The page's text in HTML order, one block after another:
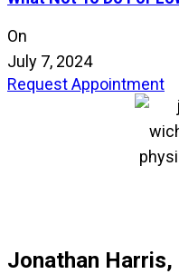
On
July 7, 2024
Request Appointment
Jonathan Harris,